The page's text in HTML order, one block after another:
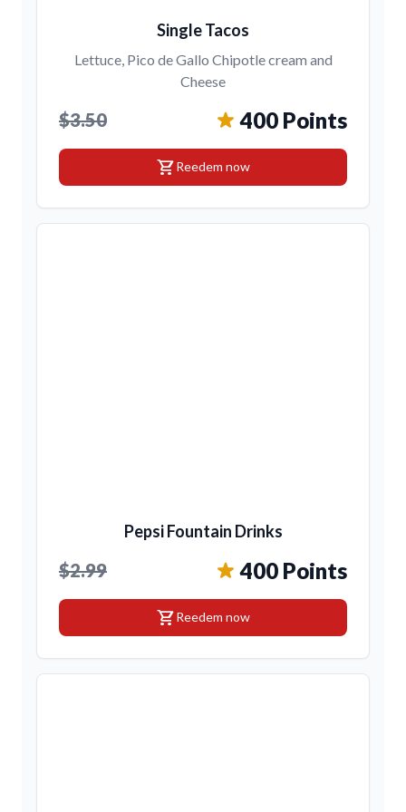
Single Tacos
Lettuce, Pico de Gallo Chipotle cream and
Cheese
$3.50 400 Points
shopping_cartReedem now
Pepsi Fountain Drinks
$2.99 400 Points
shopping_cartReedem now